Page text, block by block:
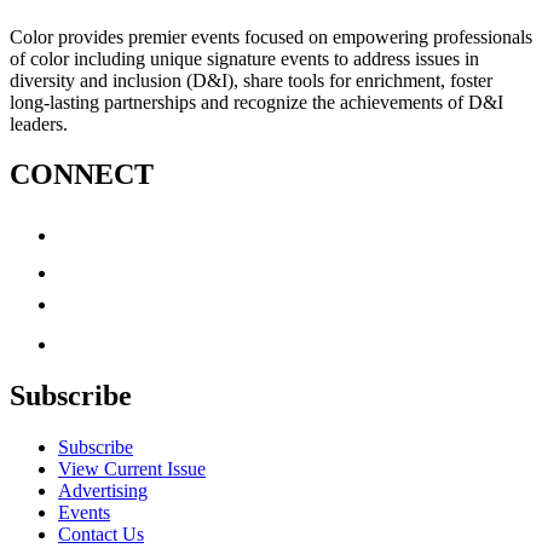
Color provides premier events focused on empowering professionals
of color including unique signature events to address issues in
diversity and inclusion (D&I), share tools for enrichment, foster
long-lasting partnerships and recognize the achievements of D&I
leaders.
CONNECT
Subscribe
Subscribe
View Current Issue
Advertising
Events
Contact Us